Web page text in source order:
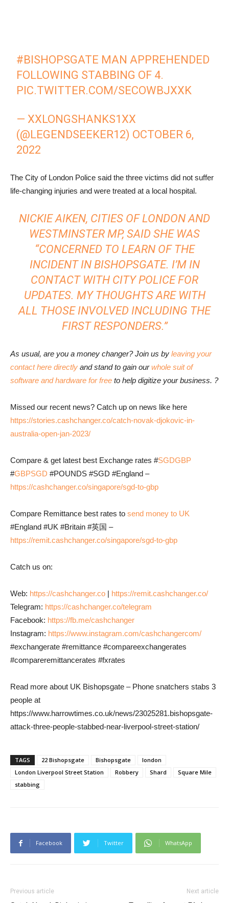
#BISHOPSGATE MAN APPREHENDED
FOLLOWING STABBING OF 4.
PIC.TWITTER.COM/SECOWBJXXK
— XXLONGSHANKS1XX
(@LEGENDSEEKER12) OCTOBER 6,
2022
The City of London Police said the three victims did not suffer
life-changing injuries and were treated at a local hospital.
NICKIE AIKEN, CITIES OF LONDON AND
WESTMINSTER MP, SAID SHE WAS
“CONCERNED TO LEARN OF THE
INCIDENT IN BISHOPSGATE. I’M IN
CONTACT WITH CITY POLICE FOR
UPDATES. MY THOUGHTS ARE WITH
ALL THOSE INVOLVED INCLUDING THE
FIRST RESPONDERS.”
As usual, are you a money changer? Join us by leaving your
contact here directly and stand to gain ourwhole suit of
software and hardware for free to help digitize your business. ?
Missed our recent news? Catch up on news like here
https://stories.cashchanger.co/catch-novak-djokovic-in-
australia-open-jan-2023/
Compare & get latest best Exchange rates #SGDGBP
#GBPSGD #POUNDS #SGD #England –
https://cashchanger.co/singapore/sgd-to-gbp
Compare Remittance best rates to send money to UK
#England #UK #Britain #英国 –
https://remit.cashchanger.co/singapore/sgd-to-gbp
Catch us on:
Web: https://cashchanger.co | https://remit.cashchanger.co/
Telegram: https://cashchanger.co/telegram
Facebook: https://fb.me/cashchanger
Instagram: https://www.instagram.com/cashchangercom/
#exchangerate #remittance #compareexchangerates
#compareremittancerates #fxrates
Read more about UK Bishopsgate – Phone snatchers stabs 3
people at
https://www.harrowtimes.co.uk/news/23025281.bishopsgate-
attack-three-people-stabbed-near-liverpool-street-station/
TAGS 22 Bishopsgate Bishopsgate
london
London Liverpool Street Station
Robbery Shard
Square Mile
stabbing
Facebook Twitter WhatsApp
Previous article Next article